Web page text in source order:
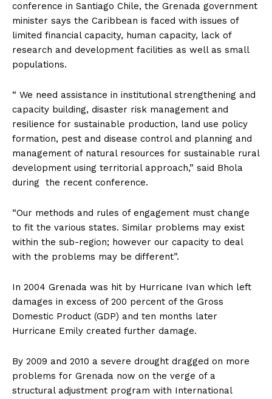
conference in Santiago Chile, the Grenada government
minister says the Caribbean is faced with issues of
limited financial capacity, human capacity, lack of
research and development facilities as well as small
populations.
“ We need assistance in institutional strengthening and
capacity building, disaster risk management and
resilience for sustainable production, land use policy
formation, pest and disease control and planning and
management of natural resources for sustainable rural
development using territorial approach,” said Bhola
during the recent conference.
“Our methods and rules of engagement must change
to fit the various states. Similar problems may exist
within the sub-region; however our capacity to deal
with the problems may be different”.
In 2004 Grenada was hit by Hurricane Ivan which left
damages in excess of 200 percent of the Gross
Domestic Product (GDP) and ten months later
Hurricane Emily created further damage.
By 2009 and 2010 a severe drought dragged on more
problems for Grenada now on the verge of a
structural adjustment program with International